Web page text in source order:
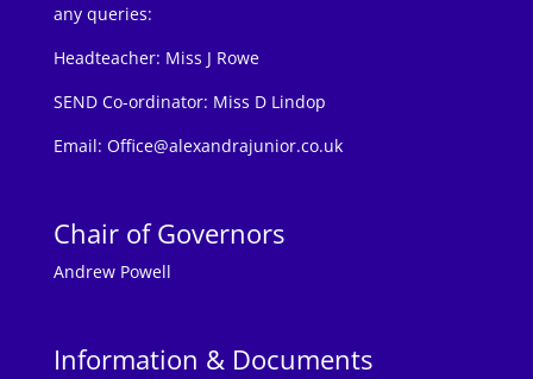
any queries:
Headteacher: Miss J Rowe
SEND Co-ordinator: Miss D Lindop
Email: Office@alexandrajunior.co.uk
Chair of Governors
Andrew Powell
Information & Documents